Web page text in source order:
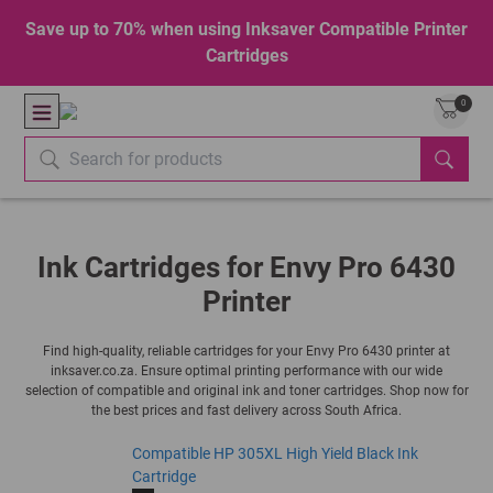
Save up to 70% when using Inksaver Compatible Printer
Cartridges
0
Ink Cartridges for Envy Pro 6430
Printer
Find high-quality, reliable cartridges for your Envy Pro 6430 printer at
inksaver.co.za. Ensure optimal printing performance with our wide
selection of compatible and original ink and toner cartridges. Shop now for
the best prices and fast delivery across South Africa.
Compatible HP 305XL High Yield Black Ink
Cartridge